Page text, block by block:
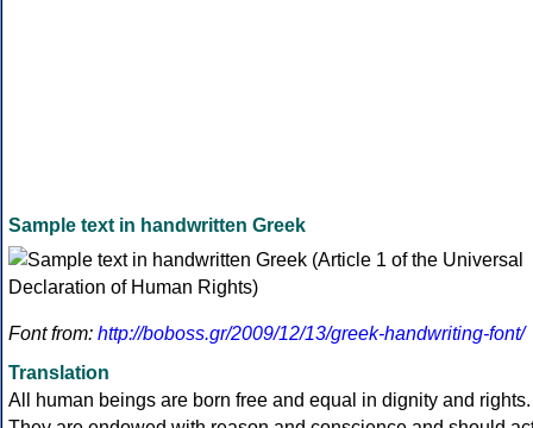
Sample text in handwritten Greek
Font from: http://boboss.gr/2009/12/13/greek-handwriting-font/
Translation
All human beings are born free and equal in dignity and rights.